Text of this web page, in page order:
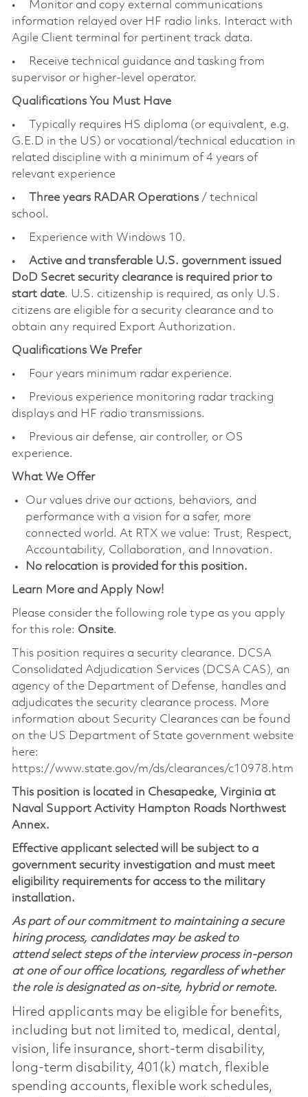
• Monitor and copy external communications
information relayed over HF radio links. Interact with
Agile Client terminal for pertinent track data.
• Receive technical guidance and tasking from
supervisor or higher-level operator.
Qualifications You Must Have
• Typically requires HS diploma (or equivalent, e.g.
G.E.D in the US) or vocational/technical education in
related discipline with a minimum of 4 years of
relevant experience
•
Three years RADAR Operations/ technical
school.
• Experience with Windows 10.
• Active and transferable U.S. government issued
DoD Secret security clearance is required prior to
start date. U.S. citizenship is required, as only U.S.
citizens are eligible for a security clearance and to
obtain any required Export Authorization.
Qualifications We Prefer
• Four years minimum radar experience.
• Previous experience monitoring radar tracking
displays and HF radio transmissions.
• Previous air defense, air controller, or OS
experience.
What We Offer
Our values drive our actions, behaviors, and
performance with a vision for a safer, more
connected world. At RTX we value: Trust, Respect,
Accountability, Collaboration, and Innovation.
No relocation is provided for this position.
Learn More and Apply Now!
Please consider the following role type as you apply
for this role: Onsite.
This position requires a security clearance. DCSA
Consolidated Adjudication Services (DCSA CAS), an
agency of the Department of Defense, handles and
adjudicates the security clearance process. More
information about Security Clearances can be found
on the US Department of State government website
here:
https://www.state.gov/m/ds/clearances/c10978.htm
This position is located in Chesapeake, Virginia at
Naval Support Activity Hampton Roads Northwest
Annex.
Effective applicant selected will be subject to a
government security investigation and must meet
eligibility requirements for access to the military
installation.
As part of our commitment to maintaining a secure
hiring process, candidates may be asked to
attend select steps of the interview process in-person
at one of our office locations, regardless of whether
the role is designated as on-site, hybrid or remote.
Hired applicants may be eligible for benefits,
including but not limited to, medical, dental,
vision, life insurance, short-term disability,
long-term disability, 401(k) match, flexible
spending accounts, flexible work schedules,